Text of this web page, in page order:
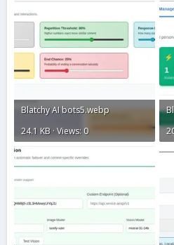
Blatchy AI bots5.webp
24.1 KB · Views: 0